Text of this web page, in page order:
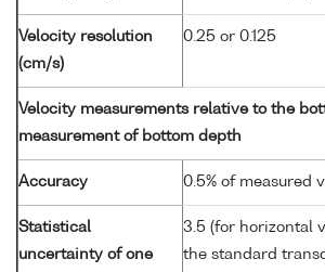
Velocity resolution
(cm/s)
0.25 or 0.125
Velocity measurements relative to the
measurement of bottom depth
Accuracy 0.5% of measured
Statistical
uncertainty of one
3.5 (for horizontal
the standard